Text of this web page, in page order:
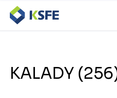
KALADY